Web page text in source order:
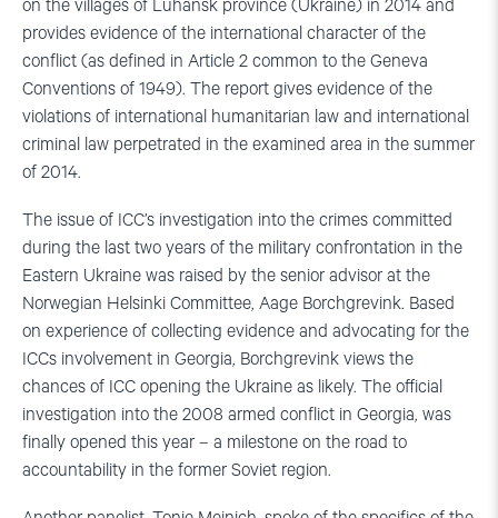
on the villages of Luhansk province (Ukraine) in 2014 and
provides evidence of the international character of the
conflict (as defined in Article 2 common to the Geneva
Conventions of 1949). The report gives evidence of the
violations of international humanitarian law and international
criminal law perpetrated in the examined area in the summer
of 2014.
The issue of ICC’s investigation into the crimes committed
during the last two years of the military confrontation in the
Eastern Ukraine was raised by the senior advisor at the
Norwegian Helsinki Committee, Aage Borchgrevink. Based
on experience of collecting evidence and advocating for the
ICCs involvement in Georgia, Borchgrevink views the
chances of ICC opening the Ukraine as likely. The official
investigation into the 2008 armed conflict in Georgia, was
finally opened this year – a milestone on the road to
accountability in the former Soviet region.